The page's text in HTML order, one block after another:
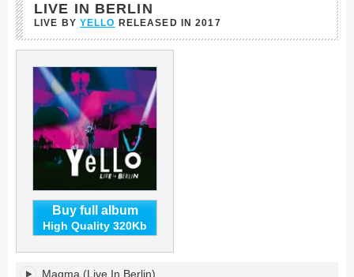
LIVE IN BERLIN
LIVE BY YELLO RELEASED IN2017
Buy full album
High Quality 320Kb
Live
Magma (Live In Berlin)